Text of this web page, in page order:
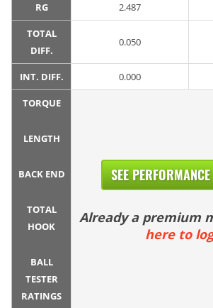
RG 2.487
TOTAL
DIFF.
0.050
INT. DIFF. 0.000
TORQUE
LENGTH
BACK END
TOTAL
HOOK
BALL
TESTER
RATINGS
SEE
Already a premium
here to